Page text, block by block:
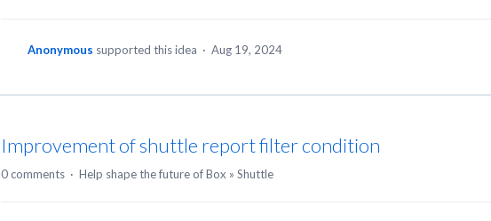
Anonymous supported this idea · Aug 19, 2024
Improvement of shuttle report filter condition
0 comments · Help shape the future of Box » Shuttle